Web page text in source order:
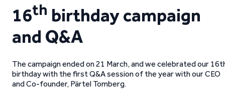
16th birthday campaign
and Q&A
The campaign ended on 21 March, and we celebrated our
birthday with the first Q&A session of the year with our CEO
and Co-founder, Pärtel Tomberg.